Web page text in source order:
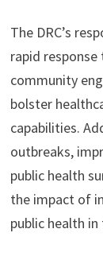
The DRC’s
rapid
community
bolster
capabilities.
outbreaks,
public health
the impact of
public health in